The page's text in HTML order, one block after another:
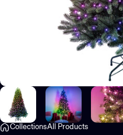
CollectionsAll Products